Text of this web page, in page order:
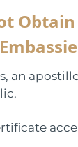
an